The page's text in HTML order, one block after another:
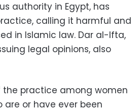
authority in Egypt, has
calling it harmful and
in Islamic law. Dar al-Ifta,
legal opinions, also
the practice among women
are or have ever been